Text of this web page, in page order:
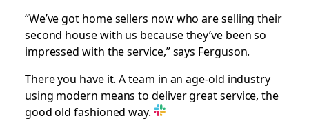
“We’ve got home sellers now who are selling their
second house with us because they’ve been so
impressed with the service,” says Ferguson.
There you have it. A team in an age-old industry
using modern means to deliver great service, the
good old fashioned way.